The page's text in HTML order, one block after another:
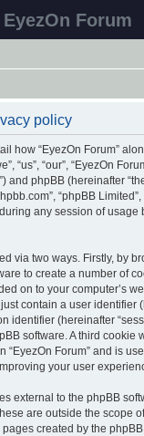
EyezOn Forum
policy
how “EyezOn Forum”
“us”, “our”, “EyezOn
and phpBB (hereinafter
“phpBB
any session of usage
via two ways. Firstly, by
to create a number of
on to your computer’s
contain a user identifier
identifier (hereinafter
software. A third cookie
“EyezOn Forum” and is
your user
external to the phpBB
are outside the scope
created by the